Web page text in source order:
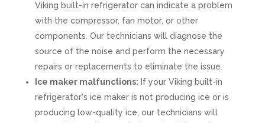
Viking built-in refrigerator can indicate a problem
with the compressor, fan motor, or other
components. Our technicians will diagnose the
source of the noise and perform the necessary
repairs or replacements to eliminate the issue.
Ice maker malfunctions: If your Viking built-in
refrigerator's ice maker is not producing ice or is
producing low-quality ice, our technicians will